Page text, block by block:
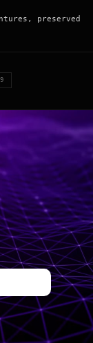
preserved